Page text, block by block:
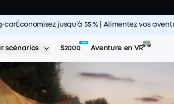
jusqu’à 55 % | Alimentez vos
scénarios S2000 Aventure en VR